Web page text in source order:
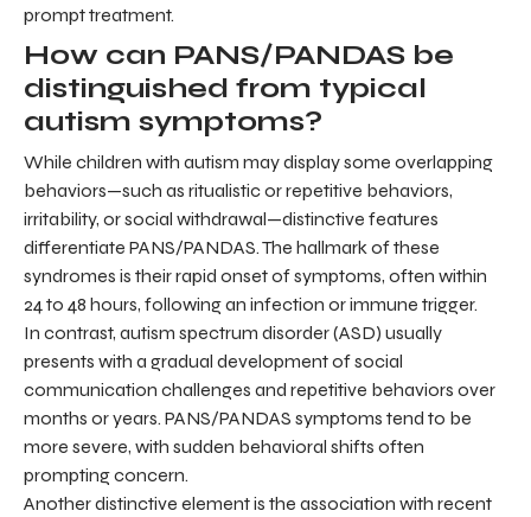
prompt treatment.
How can PANS/PANDAS be
distinguished from typical
autism symptoms?
While children with autism may display some overlapping
behaviors—such as ritualistic or repetitive behaviors,
irritability, or social withdrawal—distinctive features
differentiate PANS/PANDAS. The hallmark of these
syndromes is their rapid onset of symptoms, often within
24 to 48 hours, following an infection or immune trigger.
In contrast, autism spectrum disorder (ASD) usually
presents with a gradual development of social
communication challenges and repetitive behaviors over
months or years. PANS/PANDAS symptoms tend to be
more severe, with sudden behavioral shifts often
prompting concern.
Another distinctive element is the association with recent